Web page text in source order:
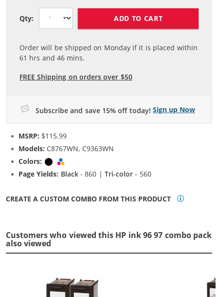
Qty: ADD TO CART
Order will be shipped on Monday if it is placed within
61 hrs and46 mins.
FREE Shipping on orders over $50
Subscribe and save 15% off today! Sign up Now
MSRP: $115.99
Models: C8767WN, C9363WN
Colors:
Black
Page Yields: Black- 860 |Tri-color - 560
CREATE A CUSTOM COMBO FROM THIS PRODUCT
Customers who viewed this HP ink 96 97 combo pack
also viewed